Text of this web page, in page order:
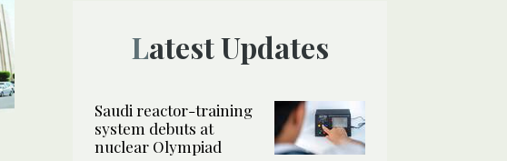
Latest Updates
Saudi reactor-training
system debuts at
nuclear Olympiad